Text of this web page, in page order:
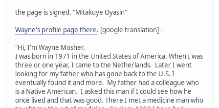
the page is signed, "Mitakuye Oyasin"
Wayne's profile page there. [google translation] -
"Hi, I'm Wayne Mosher.
I was born in 1971 in the United States of America. When I was
three or one year, I came to the Netherlands. Later I went
looking for my father who has gone back to the U.S. I
eventually found it and more. My father had a colleague who
is a Native American. I asked this man if I could see how he
once lived and that was good. There I met a medicine man who